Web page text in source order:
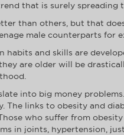
that is surely spreading
than others, but that
male counterparts for
habits and skills are
are older will be
into big money
The links to obesity and
who suffer from
in joints, hypertension,